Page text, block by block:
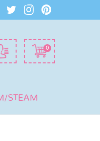
0
STEAM